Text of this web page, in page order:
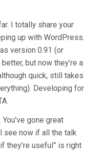
I totally share your
up with WordPress.
version 0.91 (or
but now they’re a
quick, still takes
Developing for
gone great
see now if all the talk
they’re useful” is right